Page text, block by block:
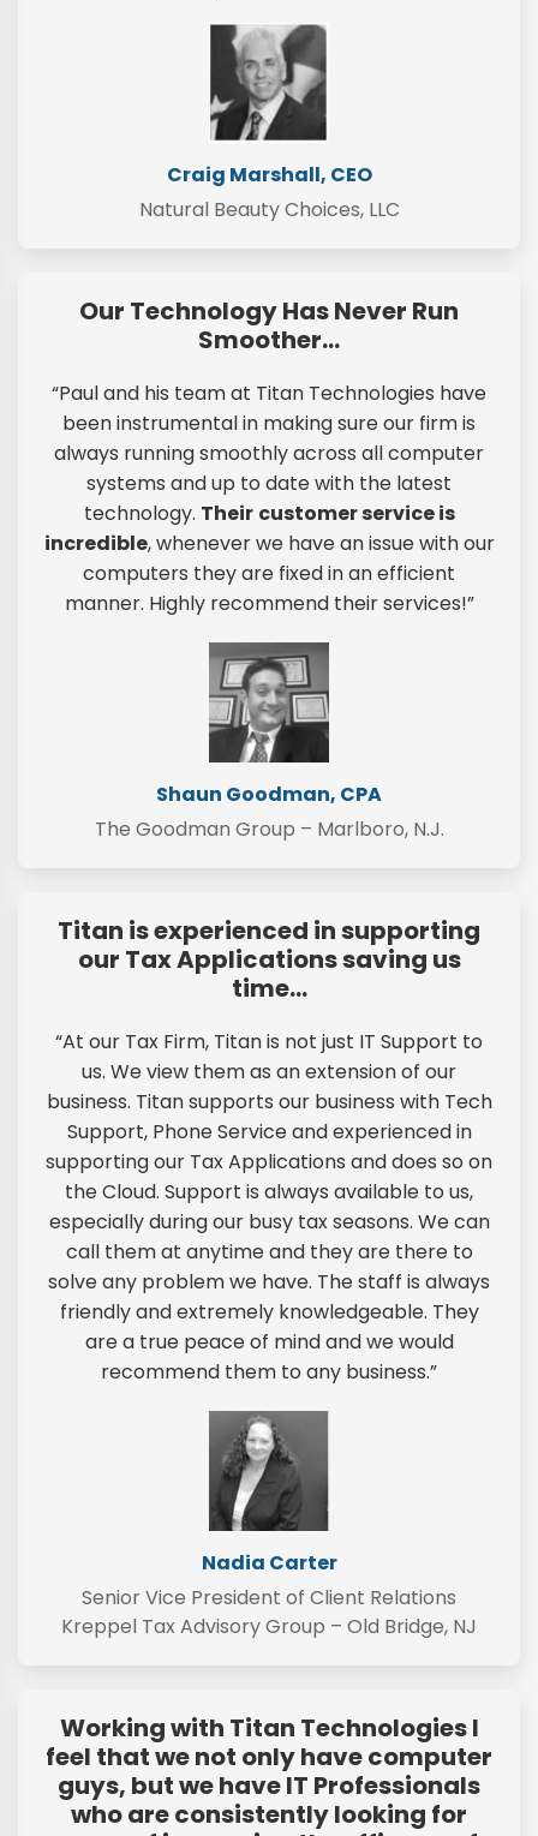
Craig Marshall, CEO
Natural Beauty Choices, LLC
Our Technology Has Never Run
Smoother…
“Paul and his team at Titan Technologies have
been instrumental in making sure our firm is
always running smoothly across all computer
systems and up to date with the latest
technology. Their customer service is
incredible, whenever we have an issue with our
computers they are fixed in an efficient
manner. Highly recommend their services!”
Shaun Goodman, CPA
The Goodman Group – Marlboro, N.J.
Titan is experienced in supporting
our Tax Applications saving us
time…
“At our Tax Firm, Titan is not just IT Support to
us. We view them as an extension of our
business. Titan supports our business with Tech
Support, Phone Service and experienced in
supporting our Tax Applications and does so on
the Cloud. Support is always available to us,
especially during our busy tax seasons. We can
call them at anytime and they are there to
solve any problem we have. The staff is always
friendly and extremely knowledgeable. They
are a true peace of mind and we would
recommend them to any business.”
Nadia Carter
Senior Vice President of Client Relations
Kreppel Tax Advisory Group – Old Bridge, NJ
Working with Titan Technologies I
feel that we not only have computer
guys, but we have IT Professionals
who are consistently looking for